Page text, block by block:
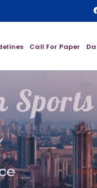
Call For Paper